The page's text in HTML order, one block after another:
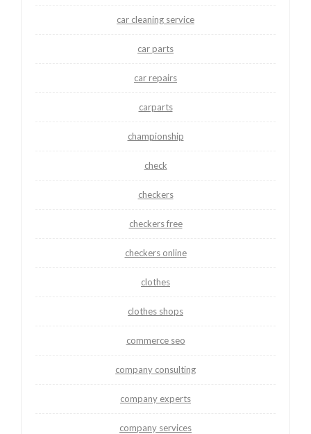
car cleaning service
car parts
car repairs
carparts
championship
check
checkers
checkers free
checkers online
clothes
clothes shops
commerce seo
company consulting
company experts
company services